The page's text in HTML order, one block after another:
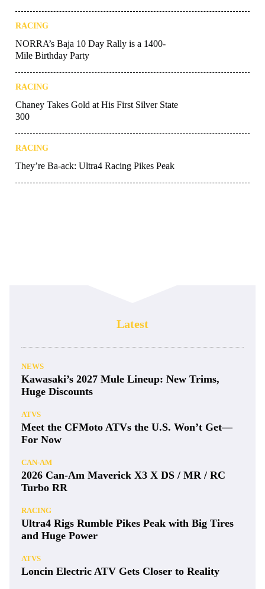
RACING
NORRA’s Baja 10 Day Rally is a 1400-
Mile Birthday Party
RACING
Chaney Takes Gold at His First Silver State
300
RACING
They’re Ba-ack: Ultra4 Racing Pikes Peak
Latest
NEWS
Kawasaki’s 2027 Mule Lineup: New Trims,
Huge Discounts
ATVS
Meet the CFMoto ATVs the U.S. Won’t Get—
For Now
CAN-AM
2026 Can-Am Maverick X3 X DS / MR / RC
Turbo RR
RACING
Ultra4 Rigs Rumble Pikes Peak with Big Tires
and Huge Power
ATVS
Loncin Electric ATV Gets Closer to Reality